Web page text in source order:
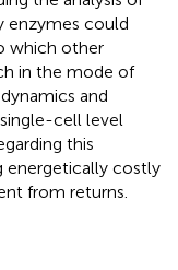
enzymes could
which other
in the mode of
and
cell level
this
energetically costly
from returns.